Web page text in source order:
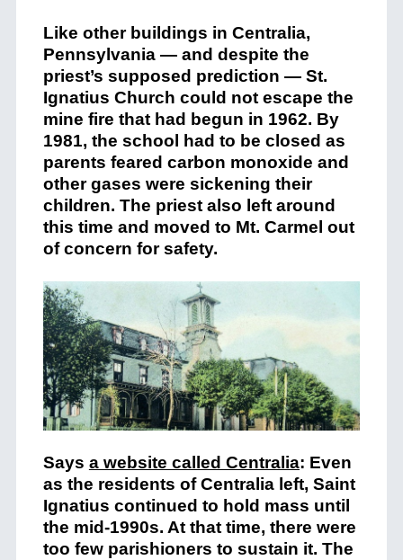
Like other buildings in Centralia,
Pennsylvania — and despite the
priest’s supposed prediction — St.
Ignatius Church could not escape the
mine fire that had begun in 1962. By
1981, the school had to be closed as
parents feared carbon monoxide and
other gases were sickening their
children. The priest also left around
this time and moved to Mt. Carmel out
of concern for safety.
Says a website called Centralia: Even
as the residents of Centralia left, Saint
Ignatius continued to hold mass until
the mid-1990s. At that time, there were
too few parishioners to sustain it. The